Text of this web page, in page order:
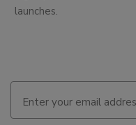
launches.